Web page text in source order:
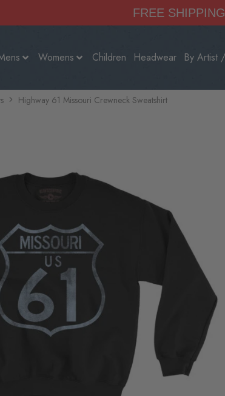
FREE
Womens Children Headwear By Artist
Highway 61 Missouri Crewneck Sweatshirt